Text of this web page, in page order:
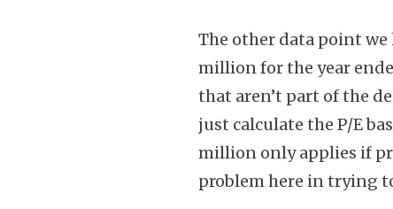
The other data point
million for the year
that aren’t part of the
just calculate the P/E
million only applies if
problem here in trying